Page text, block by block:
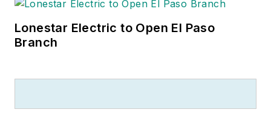
Lonestar Electric to Open El Paso
Branch